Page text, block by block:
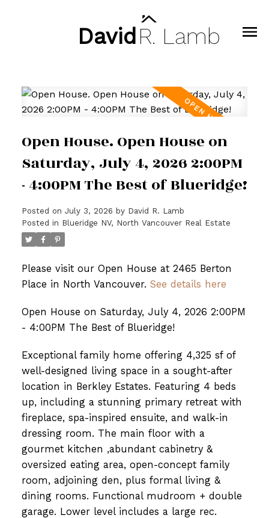
David R. Lamb
Open House. Open House on
Saturday, July 4, 2026 2:00PM
- 4:00PM The Best of Blueridge!
Posted on July 3, 2026 by David R. Lamb
Posted in Blueridge NV, North Vancouver Real Estate
Please visit our Open House at 2465 Berton
Place in North Vancouver. See details here
Open House on Saturday, July 4, 2026 2:00PM
- 4:00PM The Best of Blueridge!
Exceptional family home offering 4,325 sf of
well-designed living space in a sought-after
location in Berkley Estates. Featuring 4 beds
up, including a stunning primary retreat with
fireplace, spa-inspired ensuite, and walk-in
dressing room. The main floor with a
gourmet kitchen ,abundant cabinetry &
oversized eating area, open-concept family
room, adjoining den, plus formal living &
dining rooms. Functional mudroom + double
garage. Lower level includes a large rec.